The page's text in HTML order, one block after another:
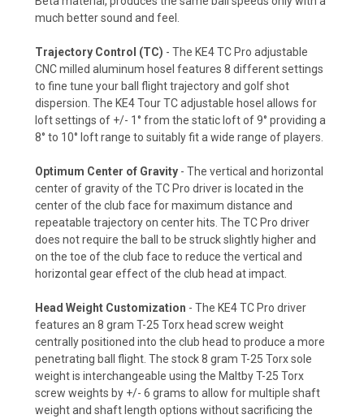
much better sound and feel.
Trajectory Control (TC) - The KE4 TC Pro adjustable
CNC milled aluminum hosel features 8 different settings
to fine tune your ball flight trajectory and golf shot
dispersion. The KE4 Tour TC adjustable hosel allows for
loft settings of +/- 1° from the static loft of 9° providing a
8° to 10° loft range to suitably fit a wide range of players.
Optimum Center of Gravity - The vertical and horizontal
center of gravity of the TC Pro driver is located in the
center of the club face for maximum distance and
repeatable trajectory on center hits. The TC Pro driver
does not require the ball to be struck slightly higher and
on the toe of the club face to reduce the vertical and
horizontal gear effect of the club head at impact.
Head Weight Customization - The KE4 TC Pro driver
features an 8 gram T-25 Torx head screw weight
centrally positioned into the club head to produce a more
penetrating ball flight. The stock 8 gram T-25 Torx sole
weight is interchangeable using the Maltby T-25 Torx
screw weights by +/- 6 grams to allow for multiple shaft
weight and shaft length options without sacrificing the